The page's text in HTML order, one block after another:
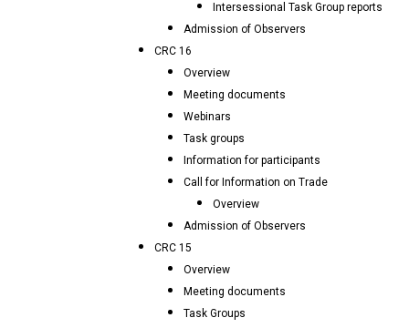
Intersessional Task Group reports
Admission of Observers
CRC 16
Overview
Meeting documents
Webinars
Task groups
Information for participants
Call for Information on Trade
Overview
Admission of Observers
CRC 15
Overview
Meeting documents
Task Groups